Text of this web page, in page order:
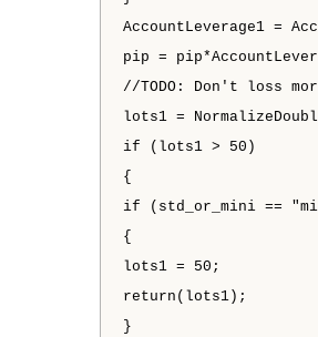
AccountLeverage1 =
pip =
//TODO: Don't loss
lots1 =
if (lots1 > 50)
{
if (std_or_mini ==
{
lots1 = 50;
return(lots1);
}